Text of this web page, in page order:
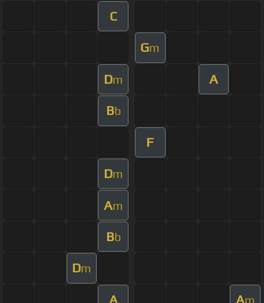
C
Gm
Dm A
Bb
F
Dm
Am
Bb
Dm
A Am